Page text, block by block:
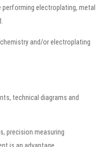
electroplating, metal
and/or electroplating
technical diagrams and
precision measuring